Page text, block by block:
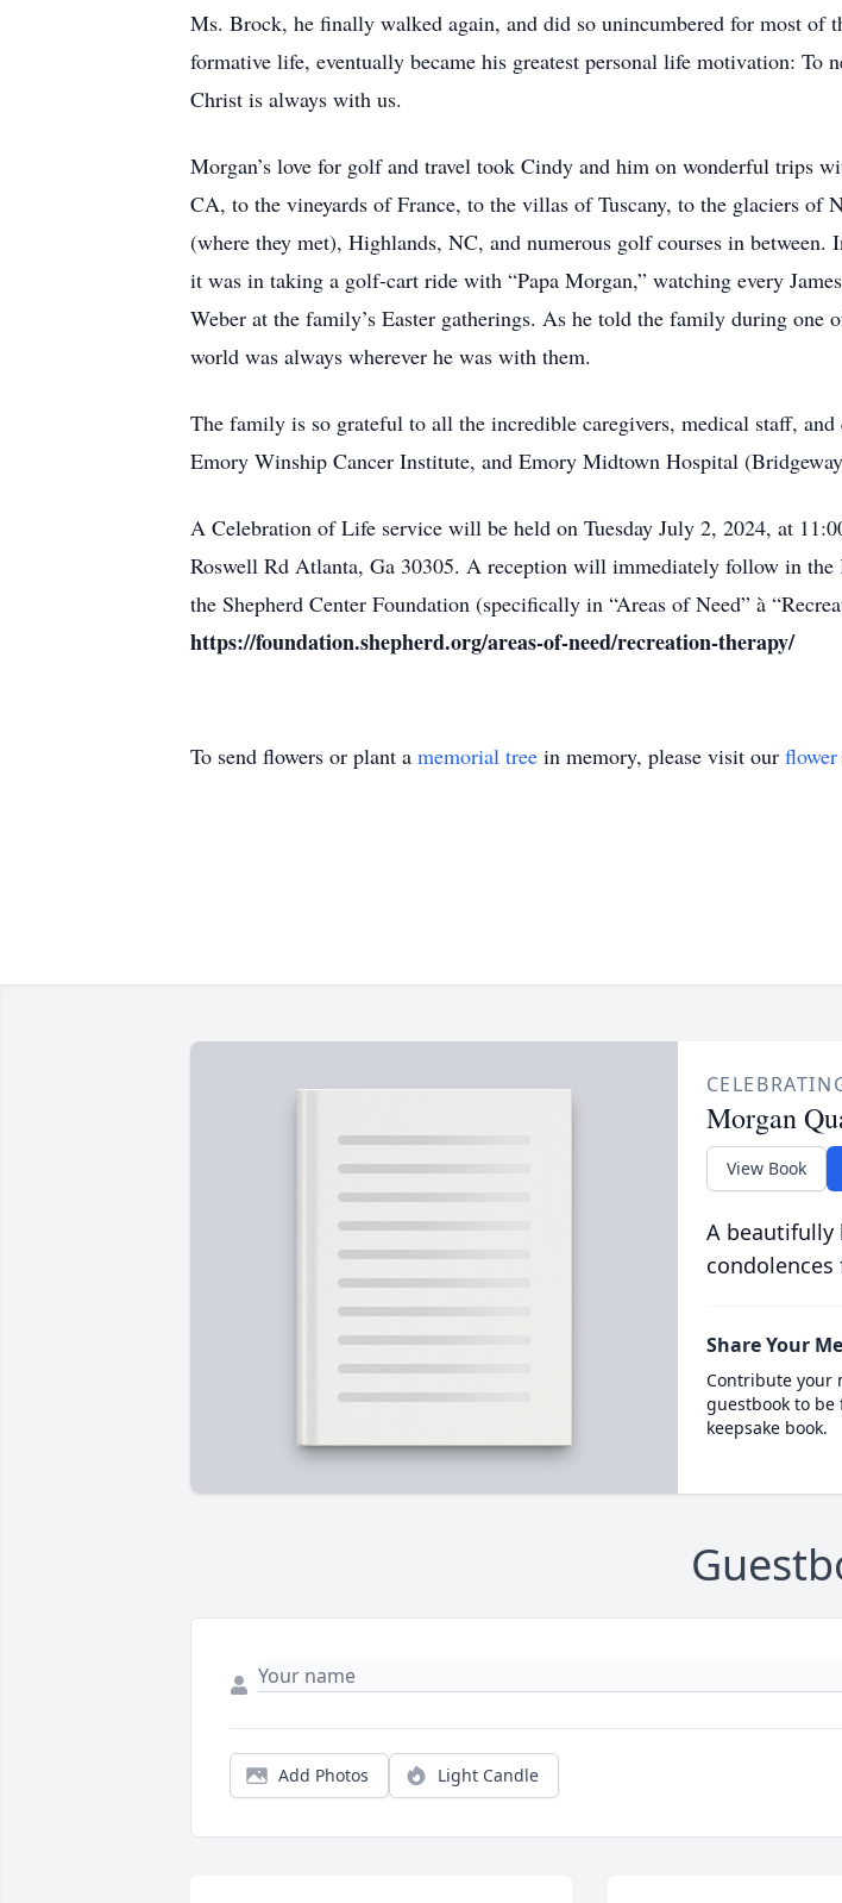
Ms. Brock, he finally walked again, and did so unincumbered for most of
formative life, eventually became his greatest personal life motivation: To
Christ is always with us.
Morgan’s love for golf and travel took Cindy and him on wonderful trips
CA, to the vineyards of France, to the villas of Tuscany, to the glaciers of
(where they met), Highlands, NC, and numerous golf courses in
it was in taking a golf-cart ride with “Papa Morgan,” watching every
Weber at the family’s Easter gatherings. As he told the family during
world was always wherever he was with them.
The family is so grateful to all the incredible caregivers, medical staff,
Emory Winship Cancer Institute, and Emory Midtown Hospital
A Celebration of Life service will be held on Tuesday July 2, 2024, at
Roswell Rd Atlanta, Ga 30305. A reception will immediately follow in
the Shepherd Center Foundation (specifically in “Areas of Need” à
https://foundation.shepherd.org/areas-of-need/recreation-therapy/
To send flowers or plant a memorial tree in memory, please visit our
Morgan
View Book
A beautifully
Share Your
Contribute your
guestbook to
keepsake book.
Add Photos Light Candle